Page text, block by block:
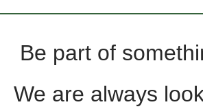
Be part of
We are always